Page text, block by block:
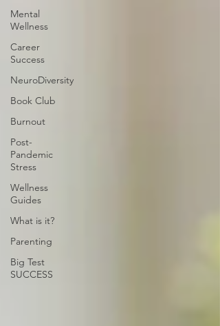
Mental
Wellness
Career
Success
NeuroDiversity
Book Club
Burnout
Post-
Pandemic
Stress
Wellness
Guides
What is it?
Parenting
Big Test
SUCCESS